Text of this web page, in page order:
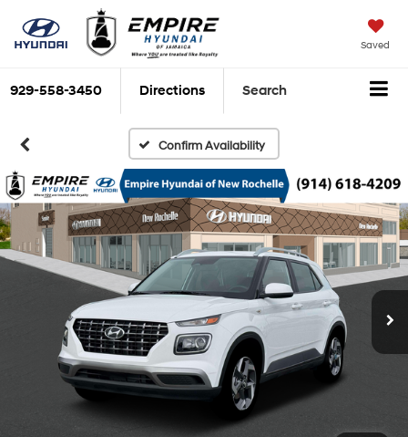
Saved
929-558-3450 Directions Search
Confirm Availability